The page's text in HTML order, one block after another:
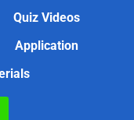
Quiz Videos
Application